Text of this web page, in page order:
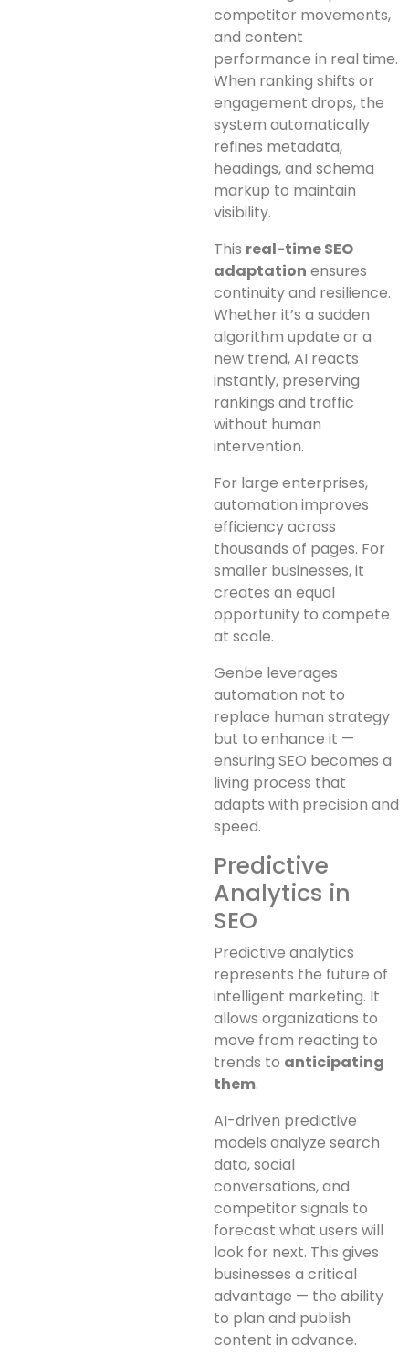
competitor movements,
and content
performance in real time.
When ranking shifts or
engagement drops, the
system automatically
refines metadata,
headings, and schema
markup to maintain
visibility.
This real-time SEO
adaptation ensures
continuity and resilience.
Whether it’s a sudden
algorithm update or a
new trend, AI reacts
instantly, preserving
rankings and traffic
without human
intervention.
For large enterprises,
automation improves
efficiency across
thousands of pages. For
smaller businesses, it
creates an equal
opportunity to compete
at scale.
Genbe leverages
automation not to
replace human strategy
but to enhance it —
ensuring SEO becomes a
living process that
adapts with precision and
speed.
Predictive
Analytics in
SEO
Predictive analytics
represents the future of
intelligent marketing. It
allows organizations to
move from reacting to
trends to anticipating
them.
AI-driven predictive
models analyze search
data, social
conversations, and
competitor signals to
forecast what users will
look for next. This gives
businesses a critical
advantage — the ability
to plan and publish
content in advance.